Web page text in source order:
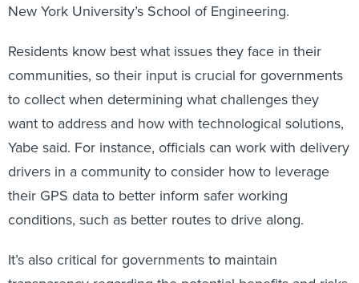
New York University’s School of Engineering.
Residents know best what issues they face in their
communities, so their input is crucial for governments
to collect when determining what challenges they
want to address and how with technological solutions,
Yabe said. For instance, officials can work with delivery
drivers in a community to consider how to leverage
their GPS data to better inform safer working
conditions, such as better routes to drive along.
It’s also critical for governments to maintain